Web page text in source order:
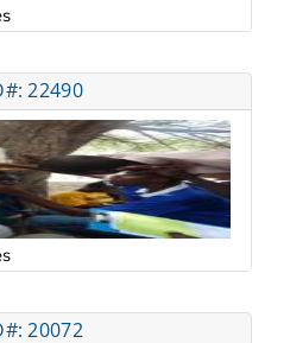
22490
20072